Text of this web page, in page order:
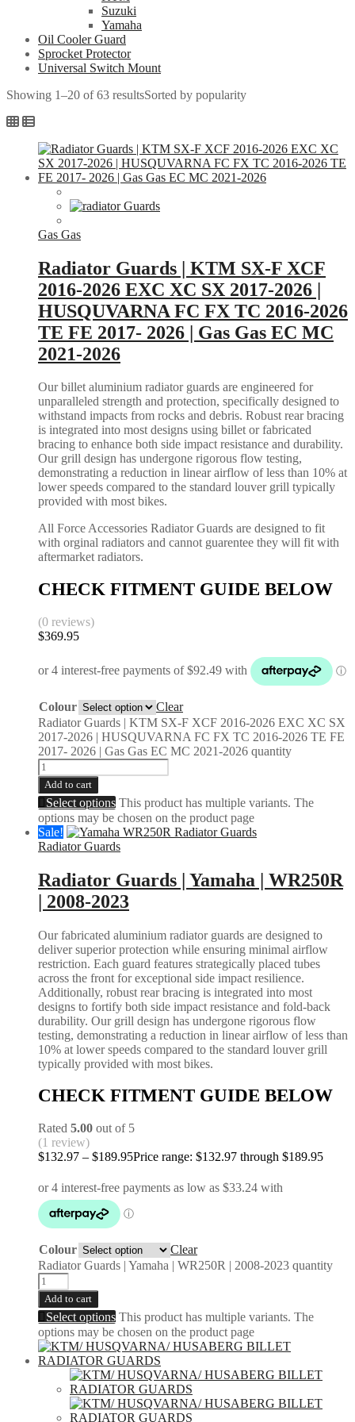
Suzuki
Yamaha
Oil Cooler Guard
Sprocket Protector
Universal Switch Mount
Showing 1–20 of 63 resultsSorted by popularity
Gas Gas
Radiator Guards | KTM SX-F XCF
2016-2026 EXC XC SX 2017-2026 |
HUSQUVARNA FC FX TC 2016-2026
TE FE 2017- 2026 | Gas Gas EC MC
2021-2026
Our billet aluminium radiator guards are engineered for
unparalleled strength and protection, specifically designed to
withstand impacts from rocks and debris. Robust rear bracing
is integrated into most designs using billet or fabricated
bracing to enhance both side impact resistance and durability.
Our grill design has undergone rigorous flow testing,
demonstrating a reduction in linear airflow of less than 10% at
lower speeds compared to the standard louver grill typically
provided with most bikes.
All Force Accessories Radiator Guards are designed to fit
with orginal radiators and cannot guarentee they will fit with
aftermarket radiators.
CHECK FITMENT GUIDE BELOW
(0 reviews)
$369.95
Colour
Clear
Radiator Guards | KTM SX-F XCF 2016-2026 EXC XC SX
2017-2026 | HUSQUVARNA FC FX TC 2016-2026 TE FE
2017- 2026 | Gas Gas EC MC 2021-2026 quantity
Add to cart
Select options This product has multiple variants. The
options may be chosen on the product page
Sale!
Radiator Guards
Radiator Guards | Yamaha | WR250R
| 2008-2023
Our fabricated aluminium radiator guards are designed to
deliver superior protection while ensuring minimal airflow
restriction. Each guard features strategically placed tubes
across the front for exceptional side impact resilience.
Additionally, robust rear bracing is integrated into most
designs to fortify both side impact resistance and fold-back
durability. Our grill design has undergone rigorous flow
testing, demonstrating a reduction in linear airflow of less than
10% at lower speeds compared to the standard louver grill
typically provided with most bikes.
CHECK FITMENT GUIDE BELOW
Rated 5.00 out of 5
(1 review)
$132.97 – $189.95Price range: $132.97 through $189.95
Colour
Clear
Radiator Guards | Yamaha | WR250R | 2008-2023 quantity
Add to cart
Select options This product has multiple variants. The
options may be chosen on the product page